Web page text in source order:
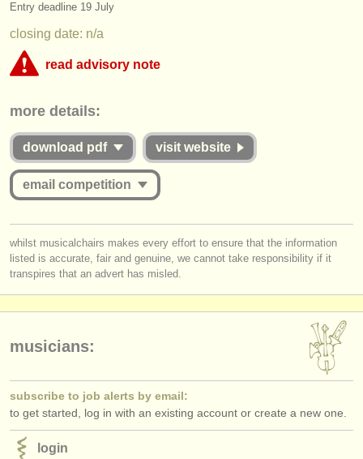
rss feeds
publish with us
find out about our
login
Entry deadline 19 July
closing date: n/a
read advisory note
€35. musicalchairs is concerned that the fee for online judging must be
successful or unsuccessful. Please therefore study the guidelines for
this competition carefully:
Is the Jury for the online round published and are they widely
DoeseachJury member listen to the submissionsin full?
Do applicants receive detailed and considered feedback about their
complete performance/score from the Jury?
more details:
download pdf visit website
email competition
log inorcreate an accountto continue.
whilst musicalchairs makes every effort to ensure that the information
listed is accurate, fair and genuine, we cannot take responsibility if it
transpires that an advert has misled.
musicians:
subscribe to job alerts by email:
to get started, log in with an existing account or create a new one.
login